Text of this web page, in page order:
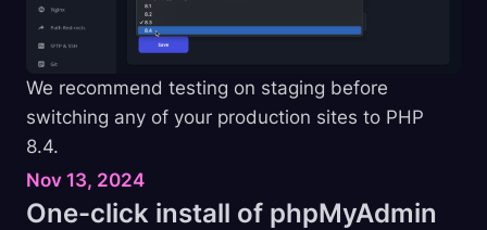
We recommend testing on staging before
switching any of your production sites to PHP
8.4.
Nov 13, 2024
One-click install of phpMyAdmin